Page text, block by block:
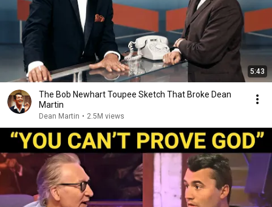
5:43
The Bob Newhart Toupee Sketch That Broke Dean
Martin
Dean Martin • 2.5M views